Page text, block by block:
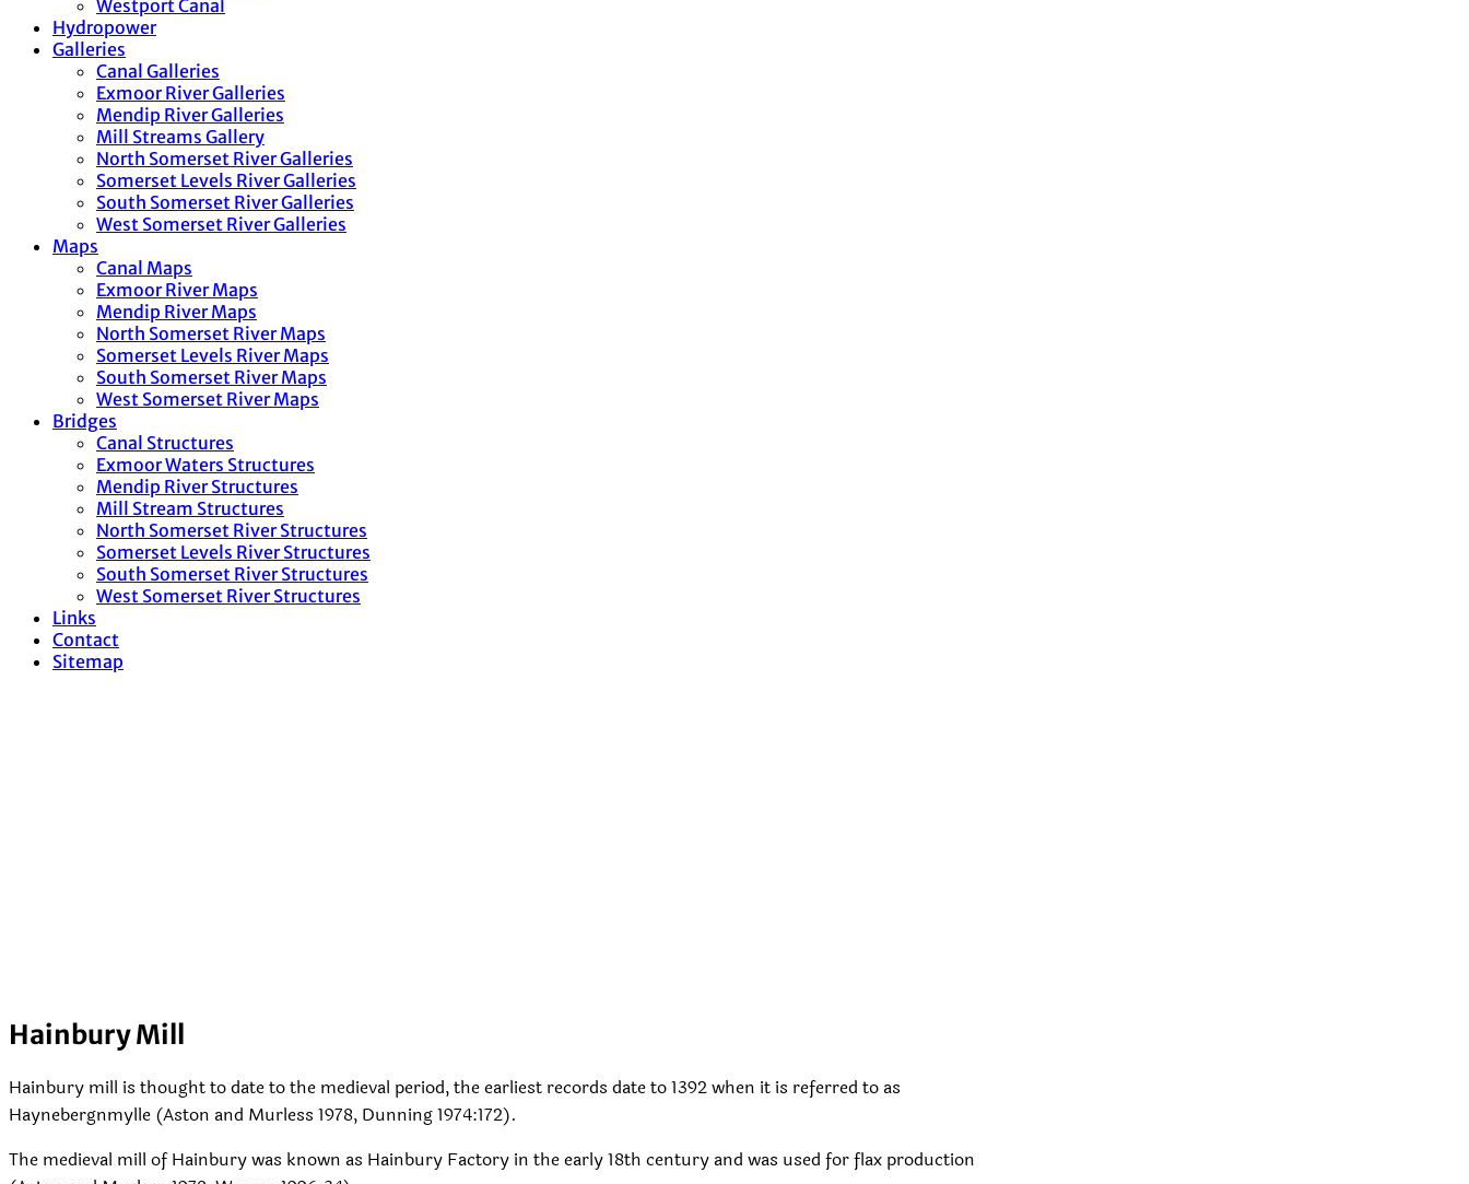
Westport Canal
Hydropower
Galleries
Canal Galleries
Exmoor River Galleries
Mendip River Galleries
Mill Streams Gallery
North Somerset River Galleries
Somerset Levels River Galleries
South Somerset River Galleries
West Somerset River Galleries
Maps
Canal Maps
Exmoor River Maps
Mendip River Maps
North Somerset River Maps
Somerset Levels River Maps
South Somerset River Maps
West Somerset River Maps
Bridges
Canal Structures
Exmoor Waters Structures
Mendip River Structures
Mill Stream Structures
North Somerset River Structures
Somerset Levels River Structures
South Somerset River Structures
West Somerset River Structures
Links
Contact
Sitemap
Hainbury Mill
Hainbury mill is thought to date to the medieval period, the earliest records date to 1392 when it is referred to as
Haynebergnmylle (Aston and Murless 1978, Dunning 1974:172).
The medieval mill of Hainbury was known as Hainbury Factory in the early 18th century and was used for flax production